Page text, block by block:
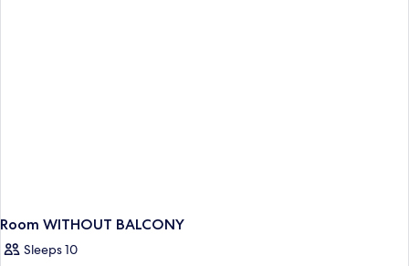
Room WITHOUT BALCONY
Sleeps 10